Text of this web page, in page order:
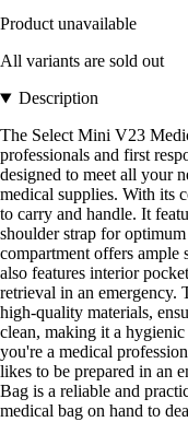
Product unavailable
All variants are sold out
Description
The Select Mini V23
professionals and first
designed to meet all your
medical supplies. With its
to carry and handle. It
shoulder strap for
compartment offers ample
also features interior
retrieval in an emergency.
high-quality materials,
clean, making it a
you're a medical
likes to be prepared in an
Bag is a reliable and
medical bag on hand to